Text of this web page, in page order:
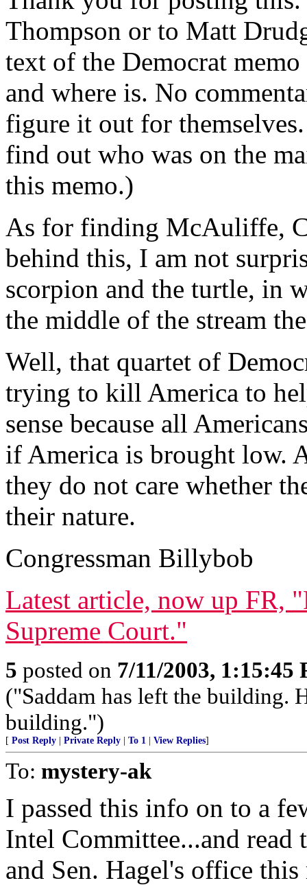
Thompson or to Matt
text of the Democrat
and where is. No
figure it out for
find out who was on the
this memo.)
As for finding McAuliffe,
behind this, I am not
scorpion and the turtle, in
the middle of the stream
Well, that quartet of
trying to kill America to
sense because all
if America is brought low.
they do not care whether
their nature.
Congressman Billybob
Latest article, now up FR,
Supreme Court."
5 posted on 7/11/2003, 1:15:45
("Saddam has left the building.
building.")
[ Post Reply Private Reply To 1 View Replies]
To: mystery-ak
I passed this info on to a
Intel Committee...and read
and Sen. Hagel's office